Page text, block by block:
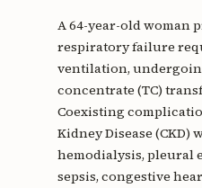
A 64-year-old woman
respiratory failure
ventilation,
concentrate (TC)
Coexisting
Kidney Disease (CKD)
hemodialysis, pleural
sepsis, congestive